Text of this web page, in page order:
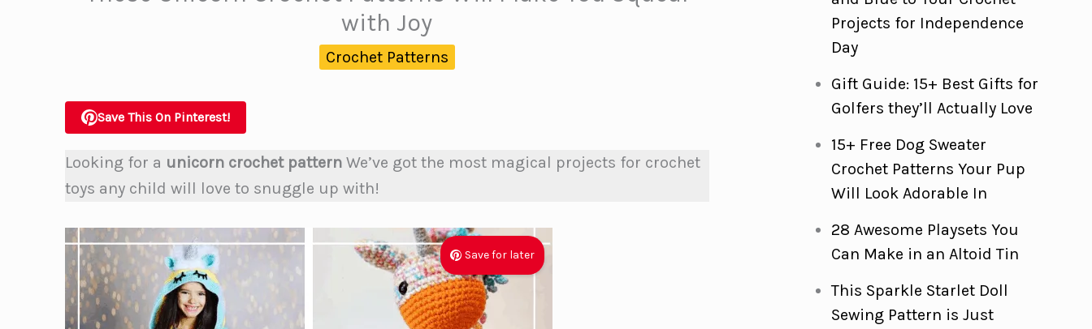
with Joy
Crochet Patterns
Save This On Pinterest!
Looking for a unicorn crochet pattern We’ve got the most magical projects for crochet
toys any child will love to snuggle up with!
Save for later
Projects for Independence
Day
Gift Guide: 15+ Best Gifts for
Golfers they’ll Actually Love
15+ Free Dog Sweater
Crochet Patterns Your Pup
Will Look Adorable In
28 Awesome Playsets You
Can Make in an Altoid Tin
This Sparkle Starlet Doll
Sewing Pattern is Just